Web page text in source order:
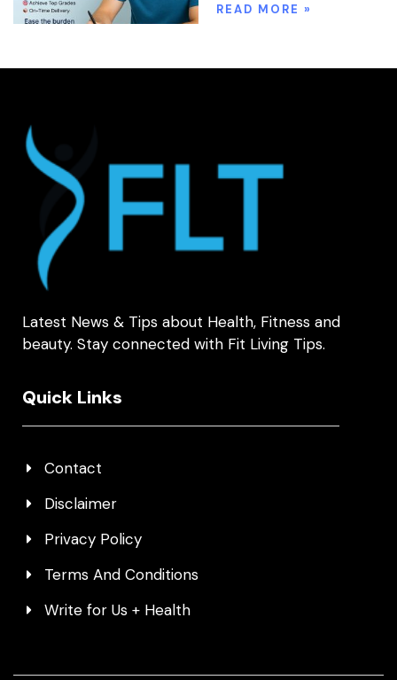
READ MORE »
Latest News & Tips about Health, Fitness and
beauty. Stay connected with Fit Living Tips.
Quick Links
Contact
Disclaimer
Privacy Policy
Terms And Conditions
Write for Us + Health